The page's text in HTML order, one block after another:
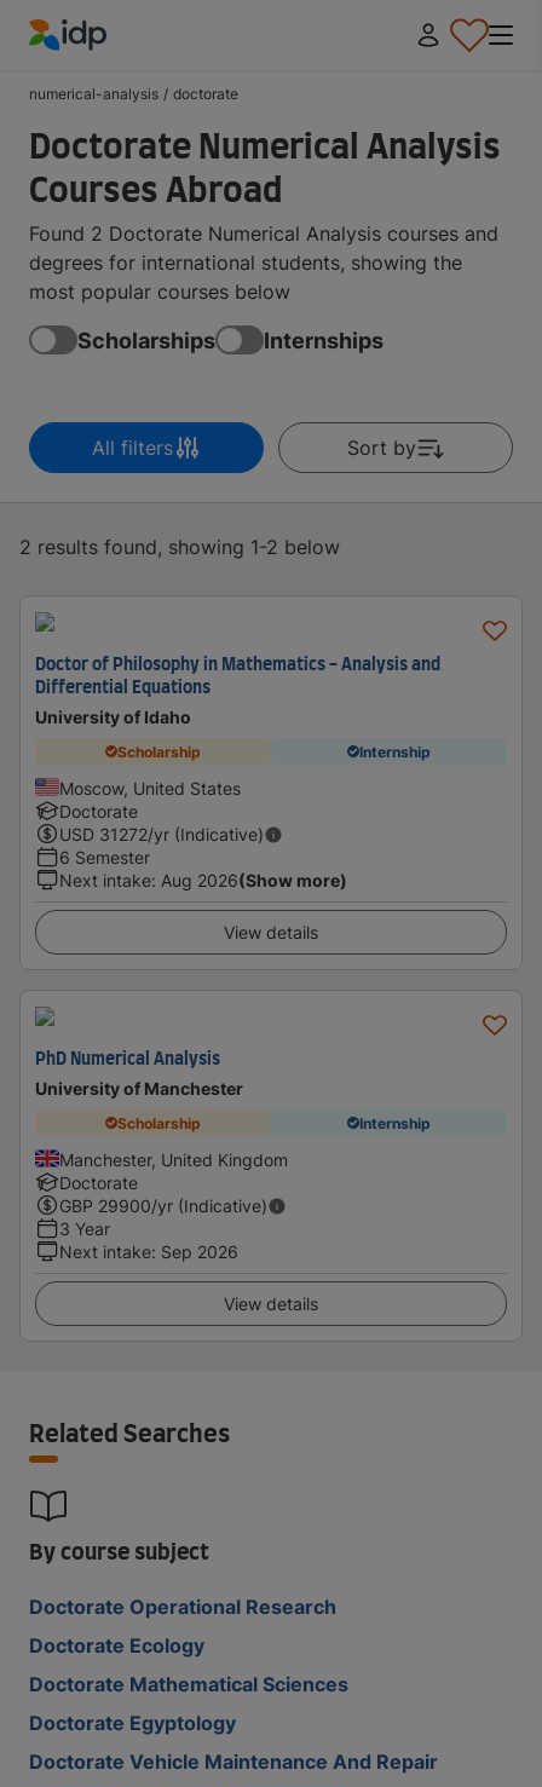
numerical-analysis / doctorate
Doctorate Numerical Analysis
Courses Abroad
Found 2 Doctorate Numerical Analysis courses and
degrees for international students, showing the
most popular courses below
Scholarships Internships
All filters Sort by
2 results found, showing 1-2 below
Doctor of Philosophy in Mathematics - Analysis and
Differential Equations
University of Idaho
Scholarship Internship
Moscow, United States
Doctorate
USD 31272/yr (Indicative)
6 Semester
Next intake: Aug 2026(Show more)
View details
PhD Numerical Analysis
University of Manchester
Scholarship Internship
Manchester, United Kingdom
Doctorate
GBP 29900/yr (Indicative)
3 Year
Next intake: Sep 2026
View details
Related Searches
By course subject
Doctorate Operational Research
Doctorate Ecology
Doctorate Mathematical Sciences
Doctorate Egyptology
Doctorate Vehicle Maintenance And Repair